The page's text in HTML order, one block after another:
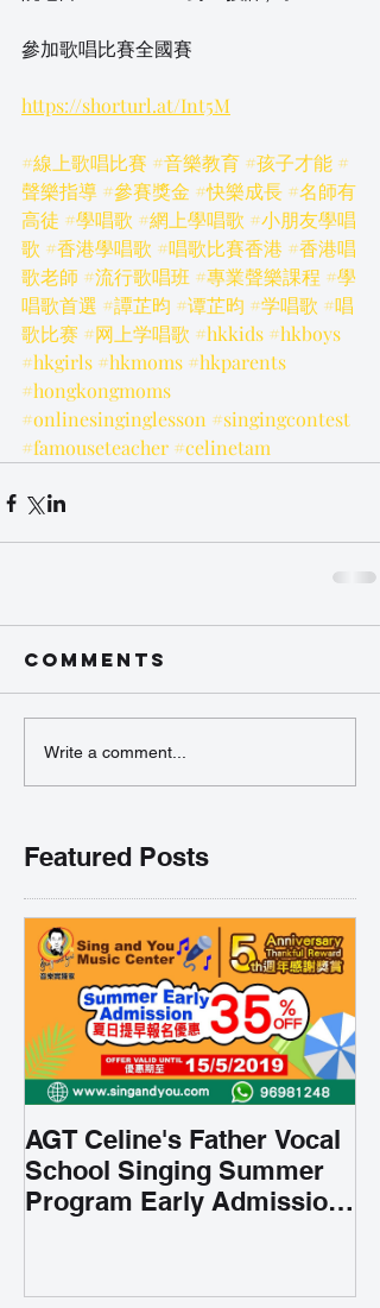
參加歌唱比賽全國賽
https://shorturl.at/Int5M
#線上歌唱比賽 #音樂教育 #孩子才能 #
聲樂指導 #參賽獎金 #快樂成長 #名師有
高徒 #學唱歌 #網上學唱歌 #小朋友學唱
歌 #香港學唱歌 #唱歌比賽香港 #香港唱
歌老師 #流行歌唱班 #專業聲樂課程 #學
唱歌首選 #譚芷昀 #谭芷昀 #学唱歌 #唱
歌比赛 #网上学唱歌 #hkkids #hkboys
#hkgirls #hkmoms #hkparents
#hongkongmoms
#onlinesinginglesson #singingcontest
#famouseteacher #celinetam
Comments
Write a comment...
Featured Posts
AGT Celine's Father Vocal
School Singing Summer
Program Early Admission